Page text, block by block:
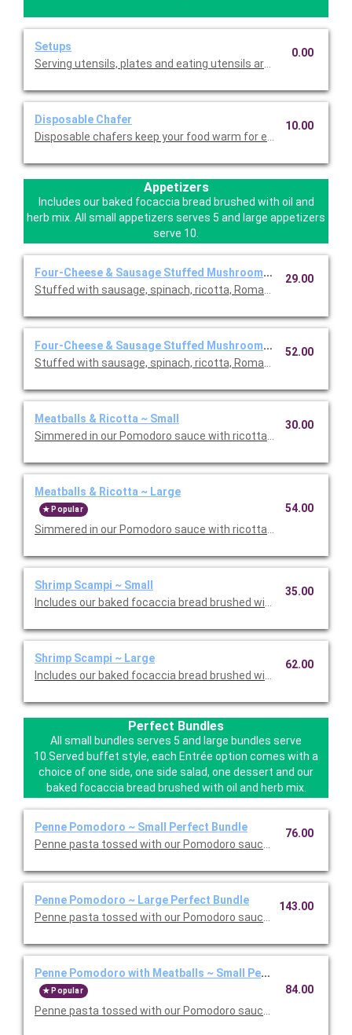
Setups
Serving utensils, plates and eating utensils are always
0.00
Disposable Chafer
Disposable chafers keep your food warm for extending
10.00
Appetizers
Includes our baked focaccia bread brushed with oil and
herb mix. All small appetizers serves 5 and large appetizers
serve 10.
Four-Cheese & Sausage Stuffed Mushrooms ~ Small
Stuffed with sausage, spinach, ricotta, Romano, mozzarella,
29.00
Four-Cheese & Sausage Stuffed Mushrooms ~ Large
Stuffed with sausage, spinach, ricotta, Romano, mozzarella,
52.00
Meatballs & Ricotta ~ Small
Simmered in our Pomodoro sauce with ricotta and Romano
30.00
Meatballs & Ricotta ~ Large
Popular
Simmered in our Pomodoro sauce with ricotta and Romano
54.00
Shrimp Scampi ~ Small
Includes our baked focaccia bread brushed with oil and herb
35.00
Shrimp Scampi ~ Large
Includes our baked focaccia bread brushed with oil and herb
62.00
Perfect Bundles
All small bundles serves 5 and large bundles serve
10.Served buffet style, each Entrée option comes with a
choice of one side, one side salad, one dessert and our
baked focaccia bread brushed with oil and herb mix.
Penne Pomodoro ~ Small Perfect Bundle
Penne pasta tossed with our Pomodoro sauce. Includes your
76.00
Penne Pomodoro ~ Large Perfect Bundle
Penne pasta tossed with our Pomodoro sauce. Includes your
143.00
Penne Pomodoro with Meatballs ~ Small Perfect Bundle
Popular
Penne pasta tossed with our Pomodoro sauce with
84.00